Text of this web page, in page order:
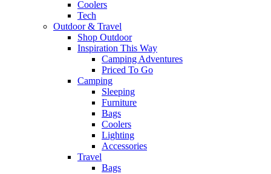
Coolers
Tech
Outdoor & Travel
Shop Outdoor
Inspiration This Way
Camping Adventures
Priced To Go
Camping
Sleeping
Furniture
Bags
Coolers
Lighting
Accessories
Travel
Bags